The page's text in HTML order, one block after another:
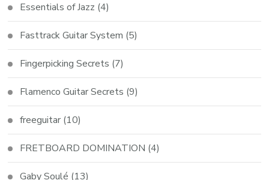
Essentials of Jazz (4)
Fasttrack Guitar System (5)
Fingerpicking Secrets (7)
Flamenco Guitar Secrets (9)
freeguitar (10)
FRETBOARD DOMINATION (4)
Gaby Soulé (13)